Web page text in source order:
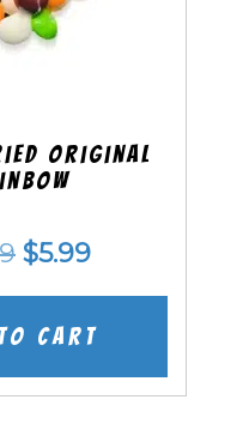
Original
Original
price
was:
$5.99Current
price
is:
to cart